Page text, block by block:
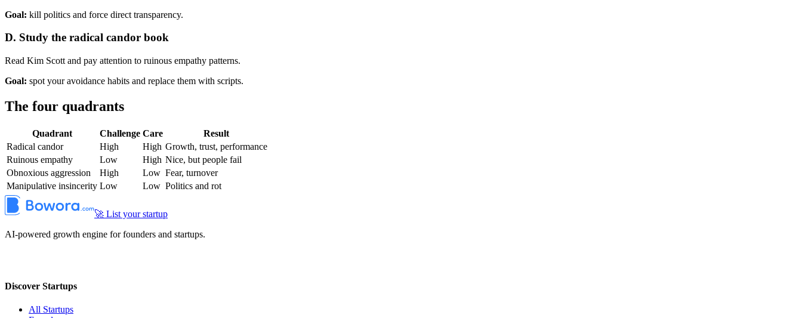
Goal: kill politics and force direct transparency.
D. Study the radical candor book
Read Kim Scott and pay attention to ruinous empathy patterns.
Goal: spot your avoidance habits and replace them with scripts.
The four quadrants
Quadrant Challenge Care
Result
Radical candor
High High Growth, trust, performance
Ruinous empathy
Low High Nice, but people fail
Obnoxious aggression
High Low Fear, turnover
Manipulative insincerity Low Low Politics and rot
🚀 List your startup
AI-powered growth engine for founders and startups.
Discover Startups
All Startups